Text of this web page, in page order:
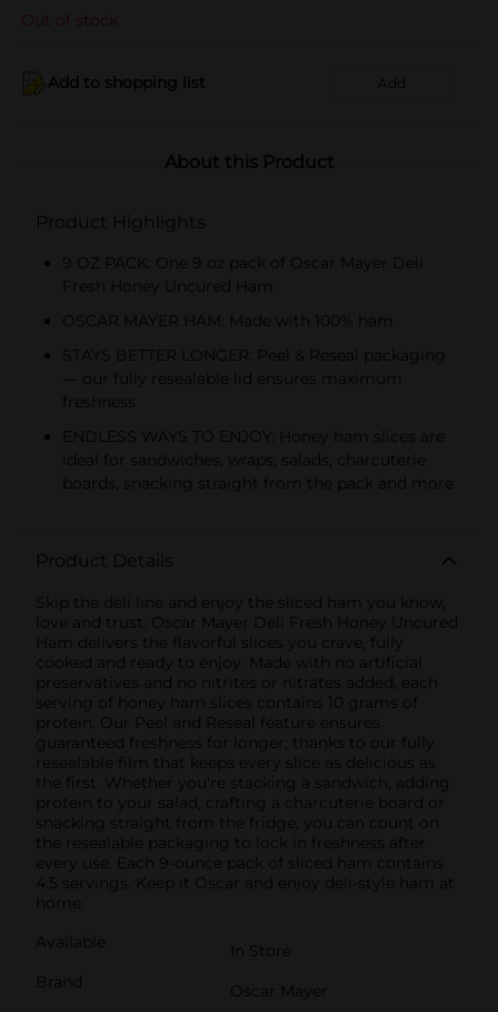
Out of stock
Add to shopping list Add
About this Product
Product Highlights
9 OZ PACK: One 9 oz pack of Oscar Mayer Deli
Fresh Honey Uncured Ham
OSCAR MAYER HAM: Made with 100% ham
STAYS BETTER LONGER: Peel & Reseal packaging
— our fully resealable lid ensures maximum
freshness
ENDLESS WAYS TO ENJOY: Honey ham slices are
ideal for sandwiches, wraps, salads, charcuterie
boards, snacking straight from the pack and more
Product Details
Skip the deli line and enjoy the sliced ham you know,
love and trust. Oscar Mayer Deli Fresh Honey Uncured
Ham delivers the flavorful slices you crave, fully
cooked and ready to enjoy. Made with no artificial
preservatives and no nitrites or nitrates added, each
serving of honey ham slices contains 10 grams of
protein. Our Peel and Reseal feature ensures
guaranteed freshness for longer, thanks to our fully
resealable film that keeps every slice as delicious as
the first. Whether you're stacking a sandwich, adding
protein to your salad, crafting a charcuterie board or
snacking straight from the fridge, you can count on
the resealable packaging to lock in freshness after
every use. Each 9-ounce pack of sliced ham contains
4.5 servings. Keep it Oscar and enjoy deli-style ham at
home.
Available
In Store
Brand
Oscar Mayer